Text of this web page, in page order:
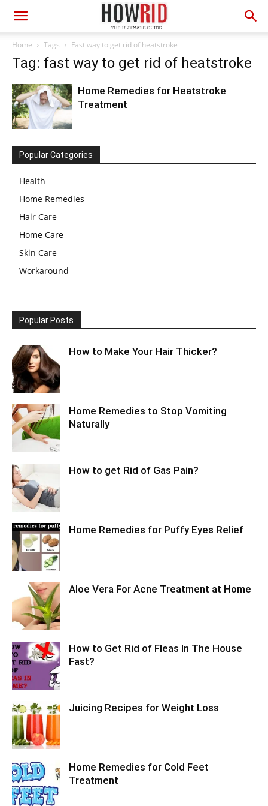
Home Tags Fast way to get rid of heatstroke
Tag: fast way to get rid of heatstroke
Home Remedies for Heatstroke
Treatment
Popular Categories
Health
Home Remedies
Hair Care
Home Care
Skin Care
Workaround
Popular Posts
How to Make Your Hair Thicker?
Home Remedies to Stop Vomiting
Naturally
How to get Rid of Gas Pain?
Home Remedies for Puffy Eyes Relief
Aloe Vera For Acne Treatment at Home
How to Get Rid of Fleas In The House
Fast?
Juicing Recipes for Weight Loss
Home Remedies for Cold Feet
Treatment